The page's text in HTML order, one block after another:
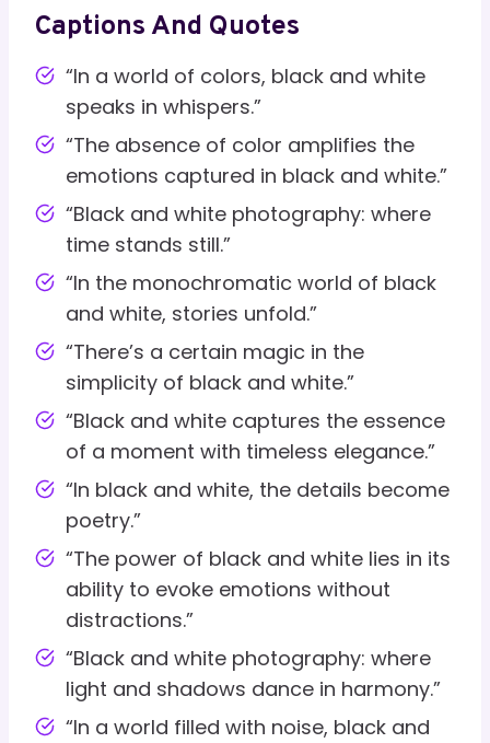
Captions And Quotes
“In a world of colors, black and white
speaks in whispers.”
“The absence of color amplifies the
emotions captured in black and white.”
“Black and white photography: where
time stands still.”
“In the monochromatic world of black
and white, stories unfold.”
“There’s a certain magic in the
simplicity of black and white.”
“Black and white captures the essence
of a moment with timeless elegance.”
“In black and white, the details become
poetry.”
“The power of black and white lies in its
ability to evoke emotions without
distractions.”
“Black and white photography: where
light and shadows dance in harmony.”
“In a world filled with noise, black and